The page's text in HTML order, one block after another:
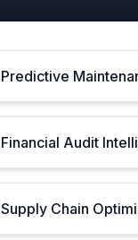
Predictive
Financial Audit
Supply Chain